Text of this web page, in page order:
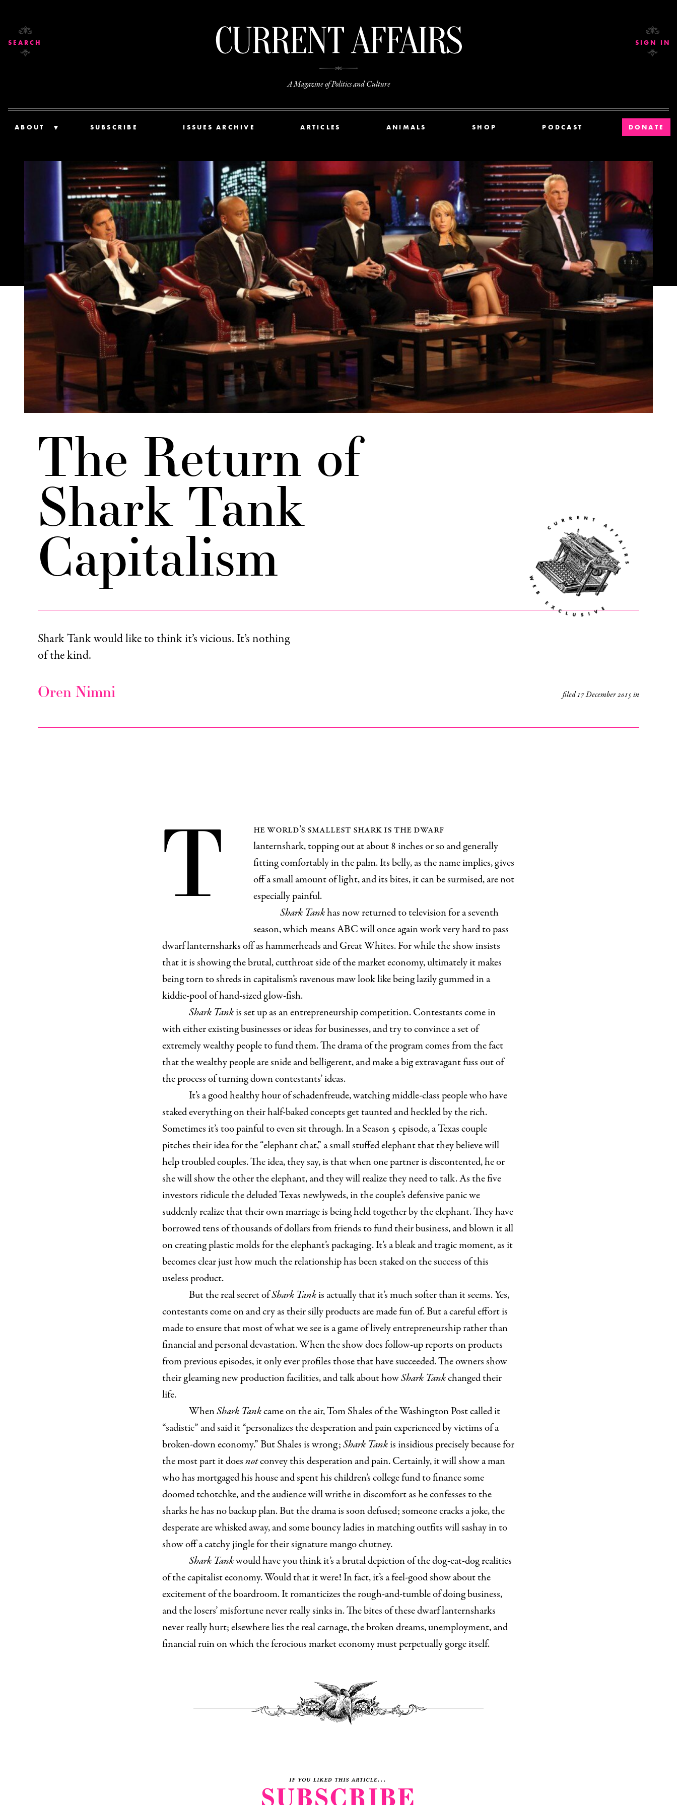
A Magazine of Politics and Culture
ABOUT SUBSCRIBE ISSUES ARCHIVE ARTICLES ANIMALS SHOP PODCAST DONATE
SEARCH SIGN IN
The Return of
Shark Tank
Capitalism
Shark Tank would like to think it’s vicious. It’s nothing
of the kind.
Oren Nimni filed17 December 2015in
T
he world’s smallest shark is the dwarf
lanternshark, topping out at about 8 inches or so and generally
fitting comfortably in the palm. Its belly, as the name implies, gives
off a small amount of light, and its bites, it can be surmised, are not
especially painful.
Shark Tankhas now returned to television for a seventh
season, which means ABC will once again work very hard to pass
dwarf lanternsharks off as hammerheads and Great Whites. For while the show insists
that it is showing the brutal, cutthroat side of the market economy, ultimately it makes
being torn to shreds in capitalism’s ravenous maw look like being lazily gummed in a
kiddie-pool of hand-sized glow-fish.
Shark Tankis set up as an entrepreneurship competition. Contestants come in
with either existing businesses or ideas for businesses, and try to convince a set of
extremely wealthy people to fund them. The drama of the program comes from the fact
that the wealthy people are snide and belligerent, and make a big extravagant fuss out of
the process of turning down contestants’ ideas.
It’s a good healthy hour of schadenfreude, watching middle-class people who have
staked everything on their half-baked concepts get taunted and heckled by the rich.
Sometimes it’s too painful to even sit through. In a Season 5 episode, a Texas couple
pitches their idea for the “elephant chat,” a small stuffed elephant that they believe will
help troubled couples. The idea, they say, is that when one partner is discontented, he or
she will show the other the elephant, and they will realize they need to talk. As the five
investors ridicule the deluded Texas newlyweds, in the couple’s defensive panic we
suddenly realize that their own marriage is being held together by the elephant. They have
borrowed tens of thousands of dollars from friends to fund their business, and blown it all
on creating plastic molds for the elephant’s packaging. It’s a bleak and tragic moment, as it
becomes clear just how much the relationship has been staked on the success of this
useless product.
But the real secret ofShark Tankis actually that it’s much softer than it seems. Yes,
contestants come on and cry as their silly products are made fun of. But a careful effort is
made to ensure that most of what we see is a game of lively entrepreneurship rather than
financial and personal devastation. When the show does follow-up reports on products
from previous episodes, it only ever profiles those that have succeeded. The owners show
their gleaming new production facilities, and talk about howShark Tankchanged their
life.
WhenShark Tankcame on the air, Tom Shales of the Washington Post called it
“sadistic” and said it “personalizes the desperation and pain experienced by victims of a
broken-down economy.” But Shales is wrong;Shark Tankis insidious precisely because for
the most part it doesnotconvey this desperation and pain. Certainly, it will show a man
who has mortgaged his house and spent his children’s college fund to finance some
doomed tchotchke, and the audience will writhe in discomfort as he confesses to the
sharks he has no backup plan. But the drama is soon defused; someone cracks a joke, the
desperate are whisked away, and some bouncy ladies in matching outfits will sashay in to
show off a catchy jingle for their signature mango chutney.
Shark Tankwould have you think it’s a brutal depiction of the dog-eat-dog realities
of the capitalist economy. Would that it were! In fact, it’s a feel-good show about the
excitement of the boardroom. It romanticizes the rough-and-tumble of doing business,
and the losers’ misfortune never really sinks in. The bites of these dwarf lanternsharks
never really hurt; elsewhere lies the real carnage, the broken dreams, unemployment, and
financial ruin on which the ferocious market economy must perpetually gorge itself.